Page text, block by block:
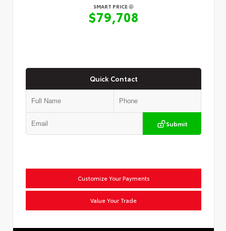
SMART PRICE
$79,708
Quick Contact
Submit
Customize Your Payments
Value Your Trade